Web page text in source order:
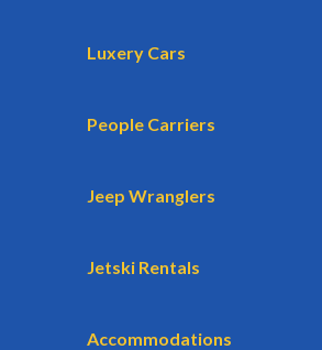
Luxery Cars
People Carriers
Jeep Wranglers
Jetski Rentals
Accommodations